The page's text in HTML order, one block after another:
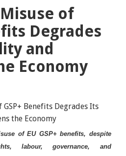
Misuse of
Degrades
and
Economy
of EU GSP+ benefits, despite
labour, governance, and